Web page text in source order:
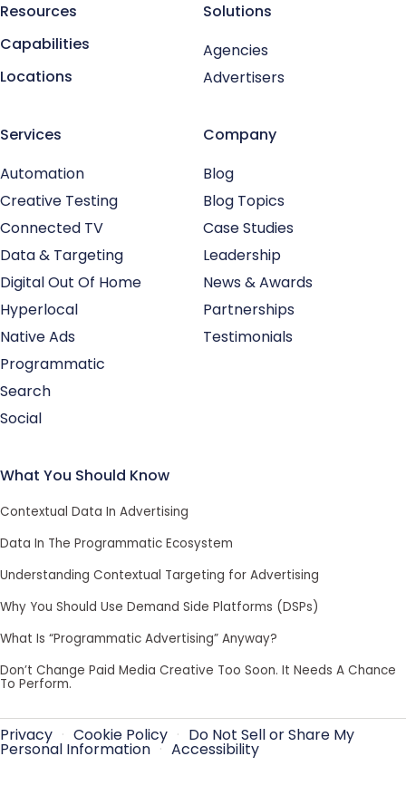
Resources
Capabilities
Locations
Solutions
Agencies
Advertisers
Services
Automation
Creative Testing
Connected TV
Data & Targeting
Digital Out Of Home
Hyperlocal
Native Ads
Programmatic
Search
Social
Company
Blog
Blog Topics
Case Studies
Leadership
News & Awards
Partnerships
Testimonials
What You Should Know
Contextual Data In Advertising
Data In The Programmatic Ecosystem
Understanding Contextual Targeting for Advertising
Why You Should Use Demand Side Platforms (DSPs)
What Is “Programmatic Advertising” Anyway?
Don’t Change Paid Media Creative Too Soon. It Needs A Chance
To Perform.
Privacy · Cookie Policy · Do Not Sell or Share My
Personal Information · Accessibility